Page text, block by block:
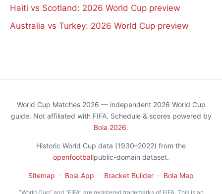
Haiti vs Scotland: 2026 World Cup preview
Australia vs Turkey: 2026 World Cup preview
World Cup Matches 2026 — independent 2026 World Cup
guide. Not affiliated with FIFA. Schedule & scores powered by
Bola 2026.
Historic World Cup data (1930–2022) from the
openfootballpublic-domain dataset.
Sitemap · Bola App · Bracket Builder · Bola Map
“World Cup” and “FIFA” are registered trademarks of FIFA. This is an